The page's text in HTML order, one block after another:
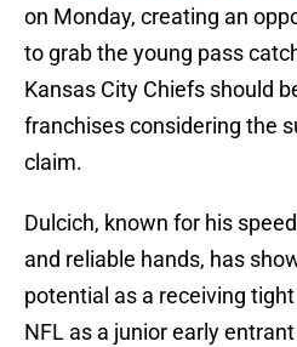
on Monday, creating an
to grab the young pass
Kansas City Chiefs should
franchises considering the
claim.
Dulcich, known for his
and reliable hands, has
potential as a receiving
NFL as a junior early